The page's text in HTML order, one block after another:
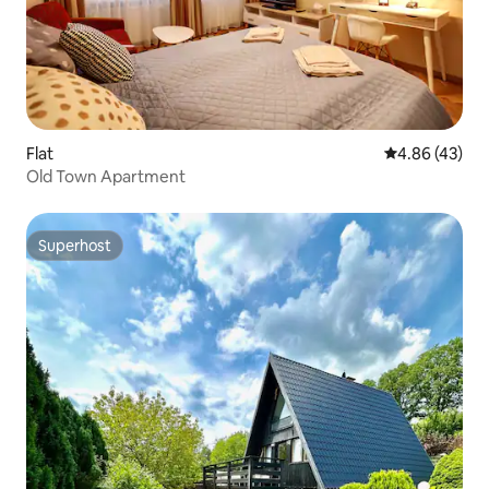
Flat 4.86 out of 5
4.86 (43)
Old Town Apartment
Superhost
Superhost